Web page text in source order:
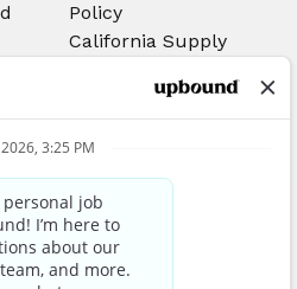
other tools to provide our
understand our audience,
ads or content. By
Policy
California Supply
Do Not Sell My
Personal Information
Your Privacy Choices